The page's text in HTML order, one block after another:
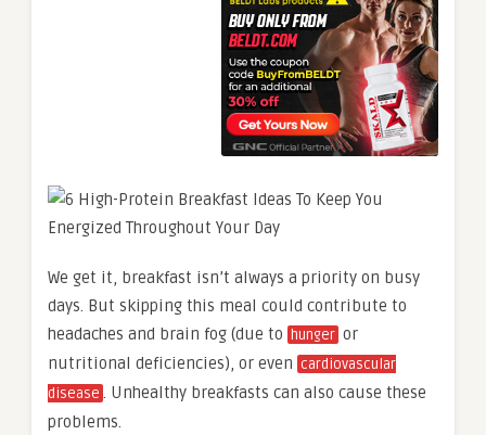
We get it, breakfast isn’t always a priority on busy
days. But skipping this meal could contribute to
headaches and brain fog (due to
hunger or
nutritional deficiencies), or even cardiovascular
disease . Unhealthy breakfasts can also cause these
problems.